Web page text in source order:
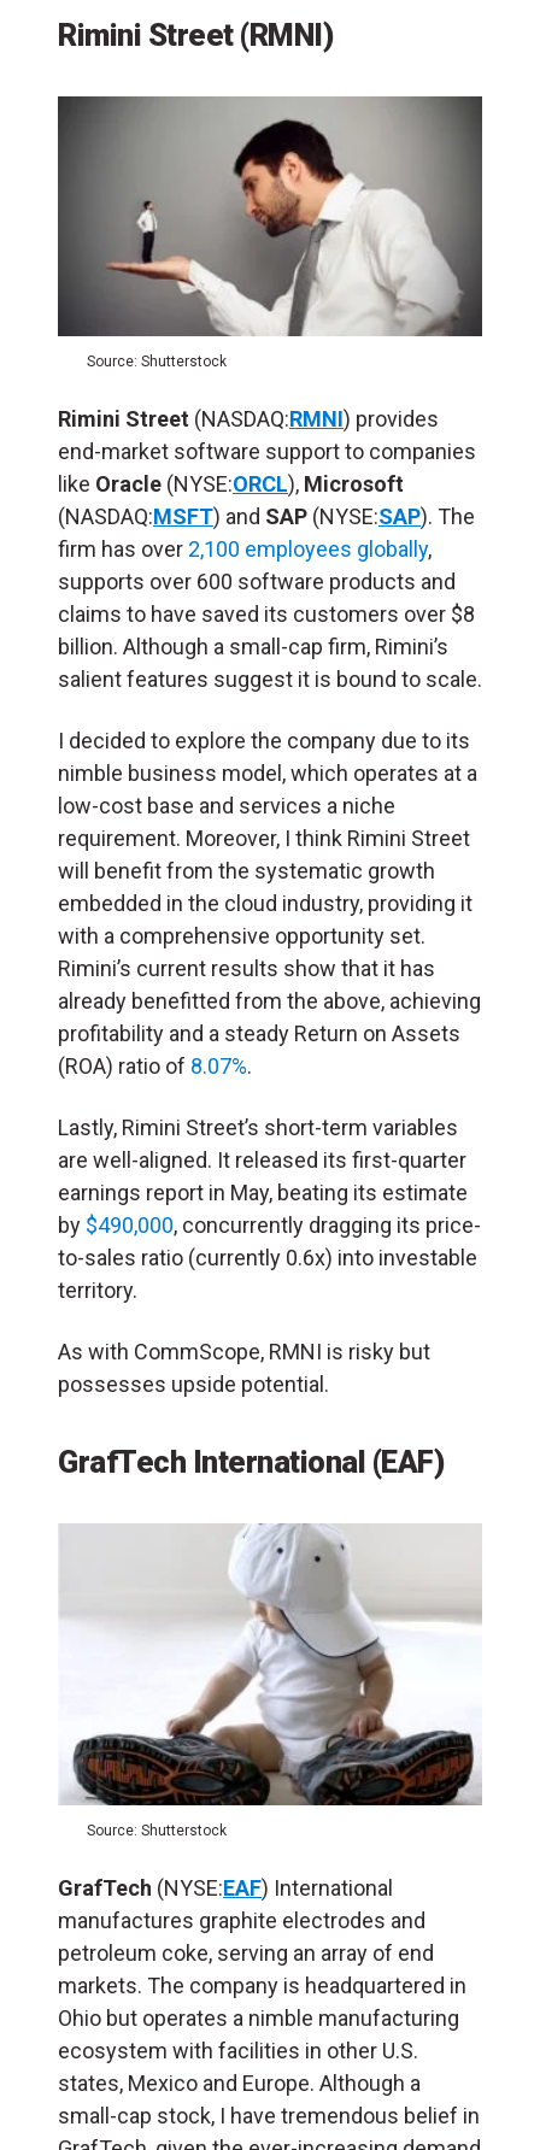
Rimini Street (RMNI)
Source: Shutterstock
Rimini Street (NASDAQ:RMNI) provides
end-market software support to companies
like Oracle (NYSE:ORCL), Microsoft
(NASDAQ:MSFT) and SAP (NYSE:SAP). The
firm has over 2,100 employees globally,
supports over 600 software products and
claims to have saved its customers over $8
billion. Although a small-cap firm, Rimini’s
salient features suggest it is bound to scale.
I decided to explore the company due to its
nimble business model, which operates at a
low-cost base and services a niche
requirement. Moreover, I think Rimini Street
will benefit from the systematic growth
embedded in the cloud industry, providing it
with a comprehensive opportunity set.
Rimini’s current results show that it has
already benefitted from the above, achieving
profitability and a steady Return on Assets
(ROA) ratio of 8.07%.
Lastly, Rimini Street’s short-term variables
are well-aligned. It released its first-quarter
earnings report in May, beating its estimate
by $490,000, concurrently dragging its price-
to-sales ratio (currently 0.6x) into investable
territory.
As with CommScope, RMNI is risky but
possesses upside potential.
GrafTech International (EAF)
Source: Shutterstock
GrafTech (NYSE:EAF) International
manufactures graphite electrodes and
petroleum coke, serving an array of end
markets. The company is headquartered in
Ohio but operates a nimble manufacturing
ecosystem with facilities in other U.S.
states, Mexico and Europe. Although a
small-cap stock, I have tremendous belief in